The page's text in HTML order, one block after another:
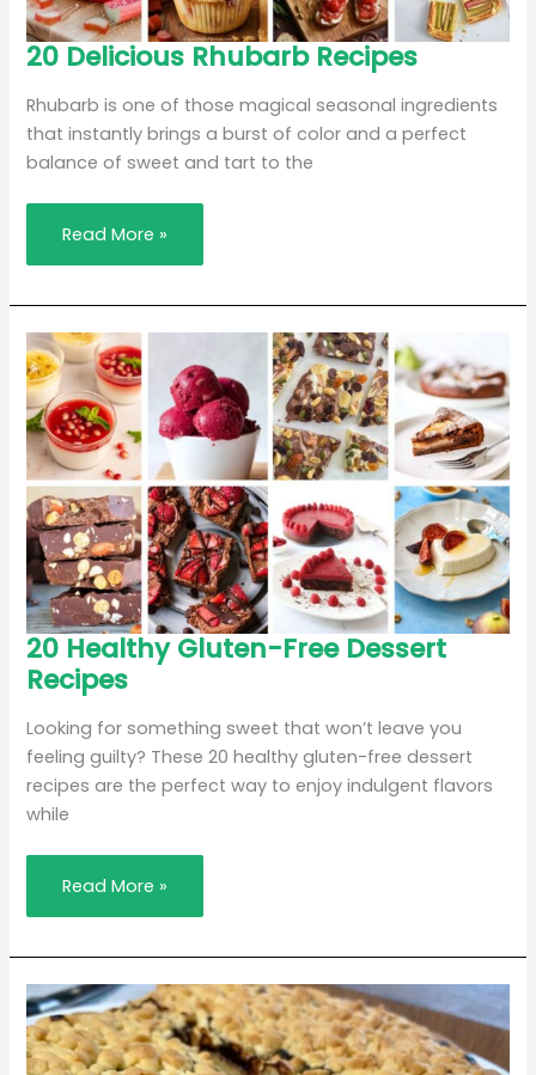
20 Delicious Rhubarb Recipes
Rhubarb is one of those magical seasonal ingredients
that instantly brings a burst of color and a perfect
balance of sweet and tart to the
20
Delicious
Recipes
Read More »
20 Healthy Gluten-Free Dessert
Recipes
Looking for something sweet that won’t leave you
feeling guilty? These 20 healthy gluten-free dessert
recipes are the perfect way to enjoy indulgent flavors
while
20
Healthy
Gluten-
Free
Recipes
Read More »